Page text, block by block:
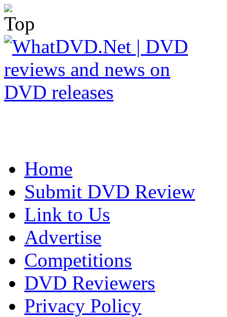
Home
Submit DVD Review
Link to Us
Advertise
Competitions
DVD Reviewers
Privacy Policy